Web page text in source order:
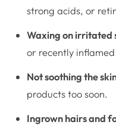
strong acids, or
Waxing on irritated
or recently
Not soothing the
products too soon.
Ingrown hairs and